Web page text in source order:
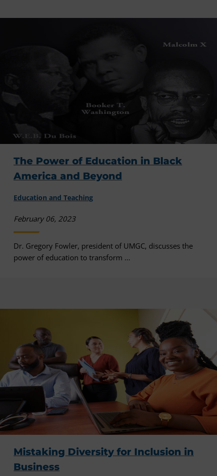
The Power of Education in Black
America and Beyond
Education and Teaching
February 06, 2023
Dr. Gregory Fowler, president of UMGC, discusses the
power of education to transform ...
Mistaking Diversity for Inclusion in
Business